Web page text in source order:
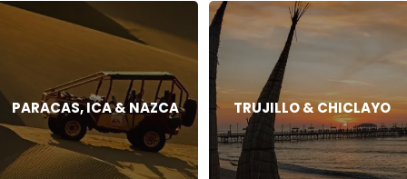
PARACAS, ICA & NAZCA TRUJILLO & CHICLAYO